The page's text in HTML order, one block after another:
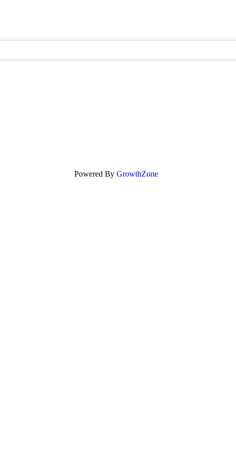
Powered By GrowthZone